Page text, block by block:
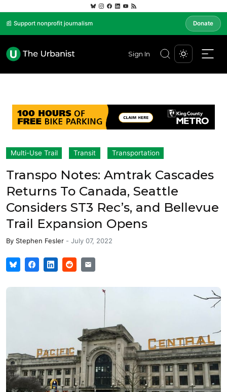
📰 Support nonprofit journalism Donate
Sign In
Multi-Use Trail Transit Transportation
Transpo Notes: Amtrak Cascades
Returns To Canada, Seattle
Considers ST3 Rec’s, and Bellevue
Trail Expansion Opens
By Stephen Fesler - July 07, 2022